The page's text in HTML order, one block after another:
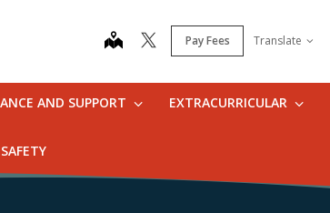
map Pay Fees Translate
AND SUPPORT EXTRACURRICULAR